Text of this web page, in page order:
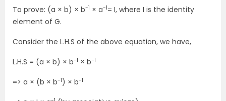
To prove: (a × b) × b-1 × a-1= I, where I is the identity
element of G.
Consider the L.H.S of the above equation, we have,
L.H.S = (a × b) × b-1 × b-1
=> a × (b × b-1) × b-1